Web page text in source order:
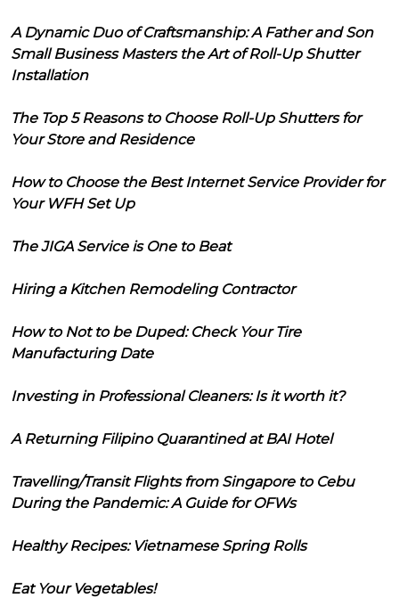
A Dynamic Duo of Craftsmanship: A Father and Son
Small Business Masters the Art of Roll-Up Shutter
Installation
The Top 5 Reasons to Choose Roll-Up Shutters for
Your Store and Residence
How to Choose the Best Internet Service Provider for
Your WFH Set Up
The JIGA Service is One to Beat
Hiring a Kitchen Remodeling Contractor
How to Not to be Duped: Check Your Tire
Manufacturing Date
Investing in Professional Cleaners: Is it worth it?
A Returning Filipino Quarantined at BAI Hotel
Travelling/Transit Flights from Singapore to Cebu
During the Pandemic: A Guide for OFWs
Healthy Recipes: Vietnamese Spring Rolls
Eat Your Vegetables!